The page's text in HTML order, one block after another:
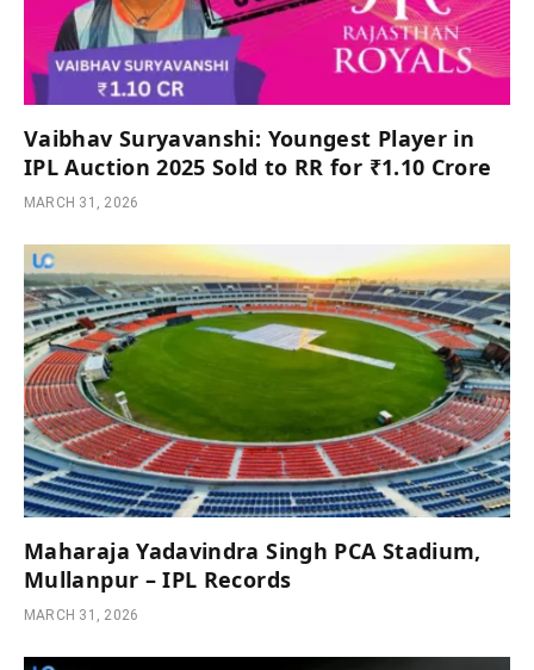
Vaibhav Suryavanshi: Youngest Player in
IPL Auction 2025 Sold to RR for ₹1.10 Crore
MARCH 31, 2026
Maharaja Yadavindra Singh PCA Stadium,
Mullanpur – IPL Records
MARCH 31, 2026